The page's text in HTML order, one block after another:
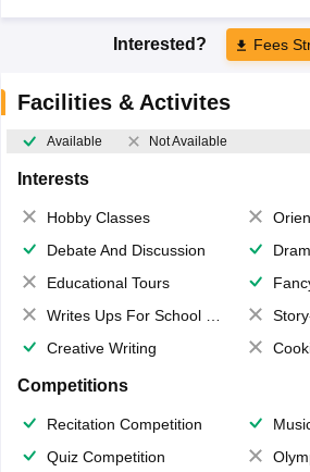
Interested? Fees
Facilities & Activites
Available Not Available
Interests
Hobby Classes
Debate And Discussion
Educational Tours
Writes Ups For School Magazine
Creative Writing
Competitions
Recitation Competition
Quiz Competition